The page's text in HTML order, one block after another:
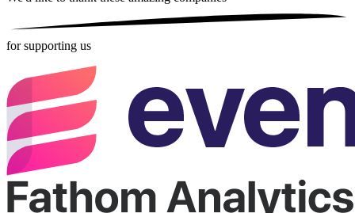
for supporting us